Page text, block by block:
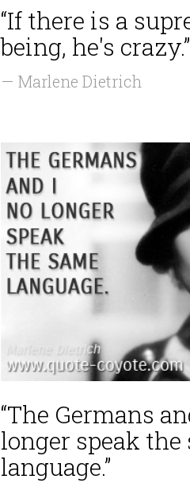
“If there is a
being, he's crazy.”
— Marlene Dietrich
“The Germans
longer speak the
language.”